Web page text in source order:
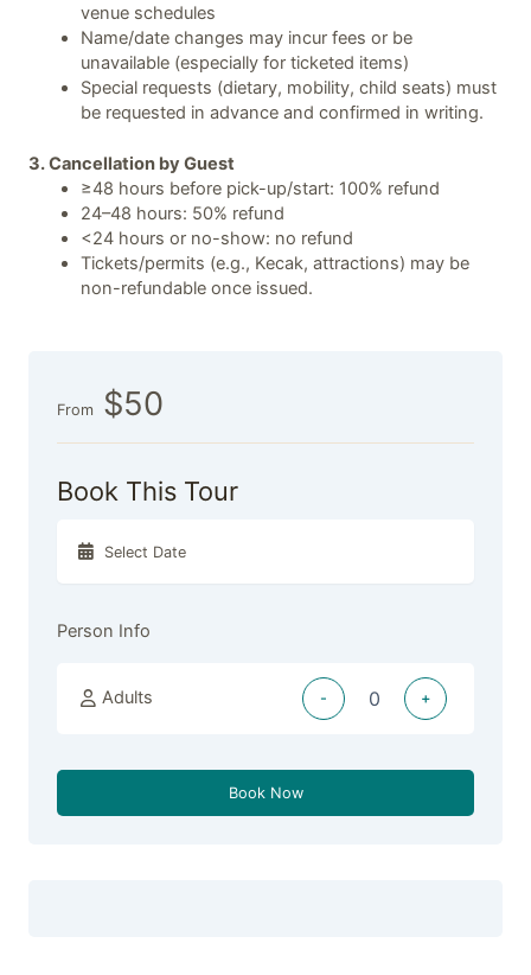
venue schedules
Name/date changes may incur fees or be
unavailable (especially for ticketed items)
Special requests (dietary, mobility, child seats) must
be requested in advance and confirmed in writing.
3. Cancellation by Guest
≥48 hours before pick-up/start: 100% refund
24–48 hours: 50% refund
<24 hours or no-show: no refund
Tickets/permits (e.g., Kecak, attractions) may be
non-refundable once issued.
From $50
Book This Tour
Person Info
Adults - +
Book Now